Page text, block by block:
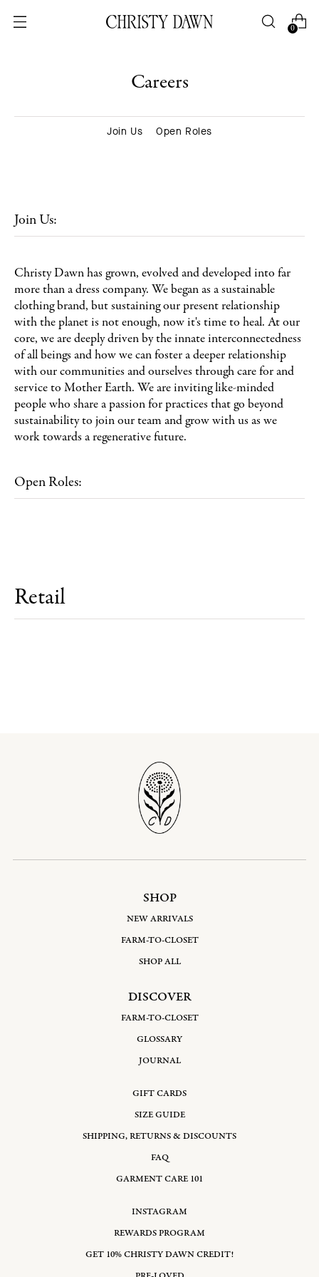
0
Careers
Join Us Open Roles
Join Us:
Christy Dawn has grown, evolved and developed into far
more than a dress company. We began as a sustainable
clothing brand, but sustaining our present relationship
with the planet is not enough, now it's time to heal. At our
core, we are deeply driven by the innate interconnectedness
of all beings and how we can foster a deeper relationship
with our communities and ourselves through care for and
service to Mother Earth. We are inviting like-minded
people who share a passion for practices that go beyond
sustainability to join our team and grow with us as we
work towards a regenerative future.
Open Roles:
Retail
SHOP
NEW ARRIVALS
FARM-TO-CLOSET
SHOP ALL
DISCOVER
FARM-TO-CLOSET
GLOSSARY
JOURNAL
GIFT CARDS
SIZE GUIDE
SHIPPING, RETURNS & DISCOUNTS
FAQ
GARMENT CARE 101
INSTAGRAM
REWARDS PROGRAM
GET 10% CHRISTY DAWN CREDIT!